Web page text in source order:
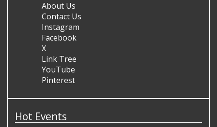
About Us
Contact Us
Instagram
Facebook
X
Link Tree
YouTube
Pinterest
Hot Events